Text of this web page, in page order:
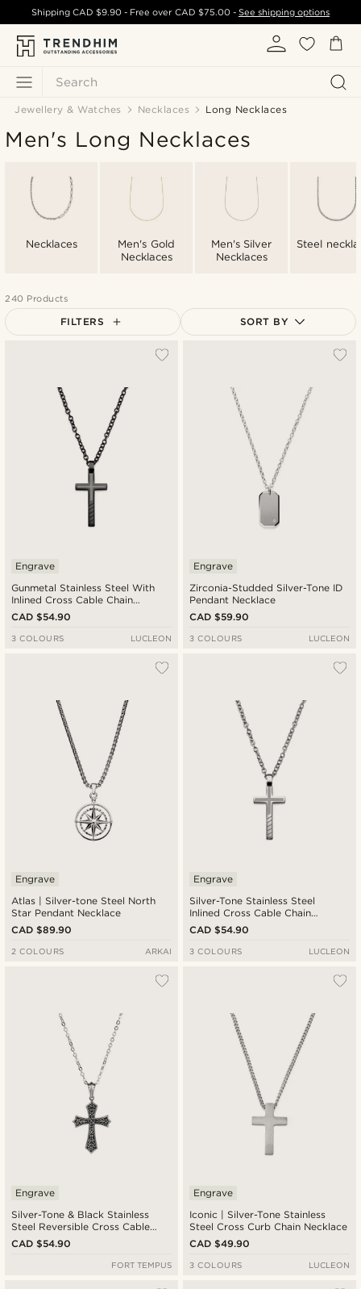
Search
ShippingCAD $9.90 - Free over CAD $75.00- See shipping options
Jewellery & Watches Necklaces Long Necklaces
Men's Long Necklaces
Necklaces
Men's Gold
Necklaces
Men's Silver
Necklaces
Steel
240 Products
FILTERS SORT BY
Cheapest
Expensive
Gunmetal Stainless Steel With
Inlined Cross Cable Chain
Necklace
Engrave
CAD $54.90
3 COLOURS LUCLEON
Zirconia-Studded Silver-Tone ID
Pendant Necklace
Engrave
CAD $59.90
3 COLOURS LUCLEON
Atlas | Silver-tone Steel North
Star Pendant Necklace
Engrave
CAD $89.90
2 COLOURS ARKAI
Silver-Tone Stainless Steel
Inlined Cross Cable Chain
Necklace
Engrave
CAD $54.90
3 COLOURS LUCLEON
Silver-Tone & Black Stainless
Steel Reversible Cross Cable
Chain Necklace
Engrave
CAD $54.90
FORT TEMPUS
Iconic | Silver-Tone Stainless
Steel Cross Curb Chain Necklace
Engrave
CAD $49.90
3 COLOURS LUCLEON